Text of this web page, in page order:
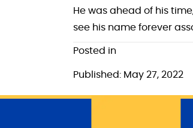
He was ahead of his
see his name forever
Posted in
Published: May 27, 2022